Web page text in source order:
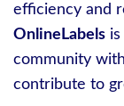
efficiency and
OnlineLabels
community
contribute to